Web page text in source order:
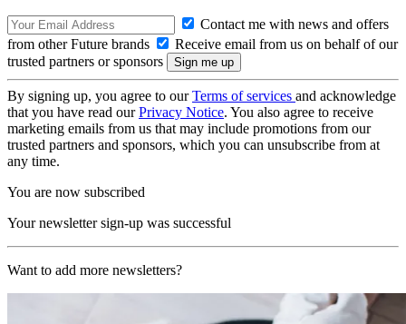
Contact me with news and offers
from other Future brands
Receive email from us on behalf of our
trusted partners or sponsors
By signing up, you agree to ourTerms of services and acknowledge
that you have read ourPrivacy Notice. You also agree to receive
marketing emails from us that may include promotions from our
trusted partners and sponsors, which you can unsubscribe from at
any time.
You are now subscribed
Your newsletter sign-up was successful
Want to add more newsletters?